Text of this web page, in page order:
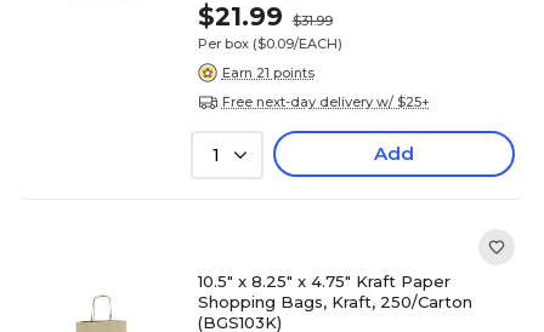
$21.99
$31.99
Per box ($0.09/EACH)
Earn 21 points
Free next-day delivery w/ $25+
1 Add
10.5" x 8.25" x 4.75" Kraft Paper
Shopping Bags, Kraft, 250/Carton
(BGS103K)